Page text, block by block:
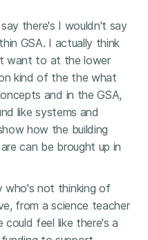
there's I wouldn't say
GSA. I actually think
want to at the lower
kind of the the what
and in the GSA,
like systems and
how the building
can be brought up in
who's not thinking of
from a science teacher
could feel like there's a